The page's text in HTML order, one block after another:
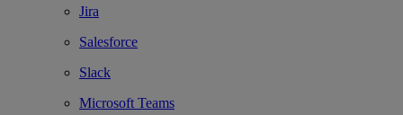
Jira
Salesforce
Slack
Microsoft Teams